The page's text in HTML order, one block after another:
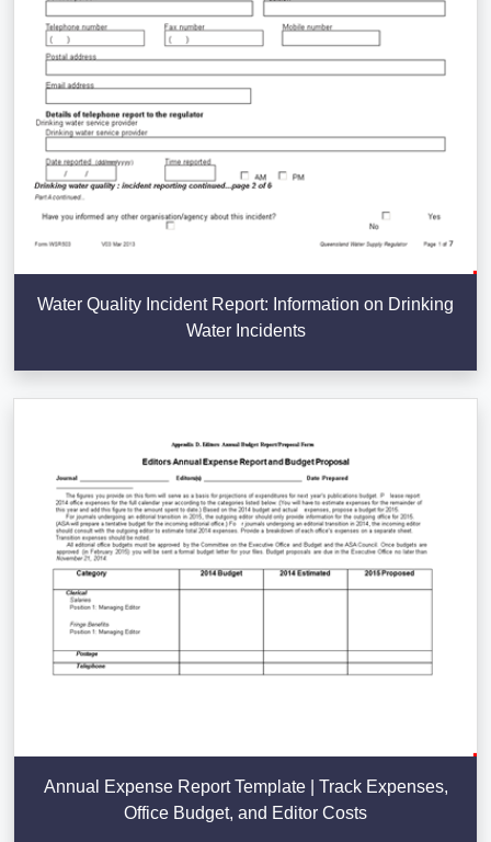
Water Quality Incident Report: Information on Drinking
Water Incidents
Annual Expense Report Template | Track Expenses,
Office Budget, and Editor Costs